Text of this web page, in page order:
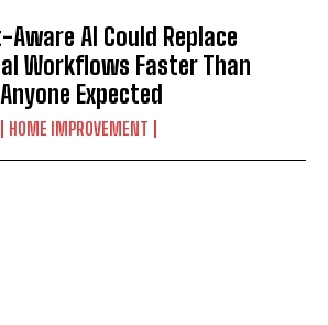
AI Could Replace
Workflows Faster Than
Anyone Expected
HOME IMPROVEMENT